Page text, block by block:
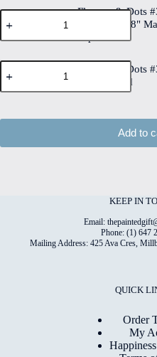
6"x8"
Cotton
High
Print
on
Edge
Watercolour
Flowers
&
Dots
High
Quality
Matt
Digital
Flowers & Dots
Print on 6"x8"
Flowers
&
Dots
Card
Flowers & Dots
Printed Card
Add to
KEEP IN
Email:
Phone: (1) 647
Mailing Address: 425 Ava Cres,
QUICK
Order
My